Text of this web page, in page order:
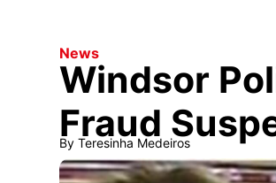
News
Windsor
Fraud
By Teresinha Medeiros